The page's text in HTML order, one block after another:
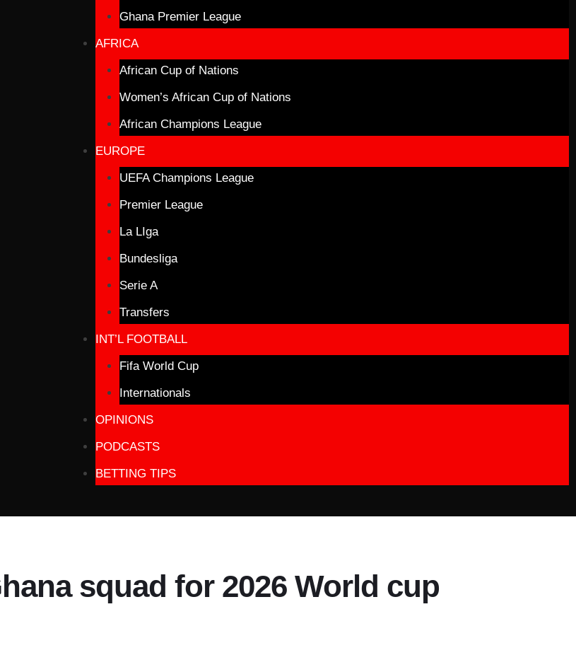
Ghana Premier League
AFRICA
African Cup of Nations
Women’s African Cup of Nations
African Champions League
EUROPE
UEFA Champions League
Premier League
La LIga
Bundesliga
Serie A
Transfers
INT’L FOOTBALL
Fifa World Cup
Internationals
OPINIONS
PODCASTS
BETTING TIPS
squad for 2026 World cup